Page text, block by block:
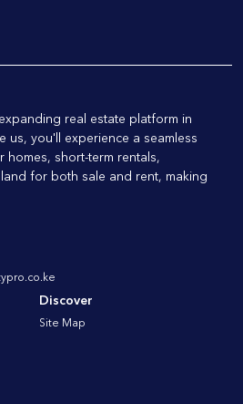
real estate platform in
us, you'll experience a seamless
homes, short-term rentals,
for both sale and rent, making
Discover
Site Map